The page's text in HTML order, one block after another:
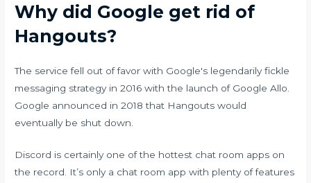
Why did Google get rid of
Hangouts?
The service fell out of favor with Google's legendarily fickle
messaging strategy in 2016 with the launch of Google Allo.
Google announced in 2018 that Hangouts would
eventually be shut down.
Discord is certainly one of the hottest chat room apps on
the record. It’s only a chat room app with plenty of features